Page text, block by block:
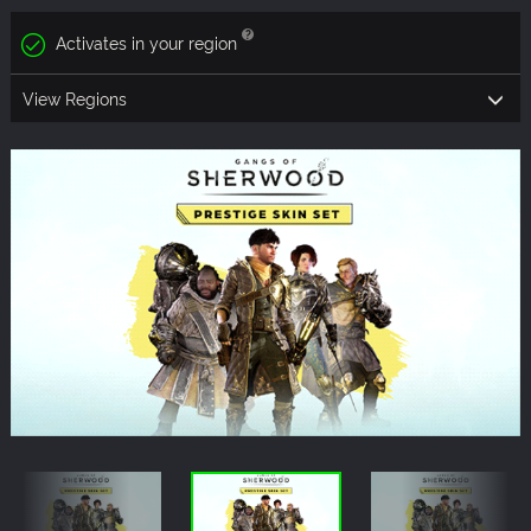
Activates in your region
View Regions